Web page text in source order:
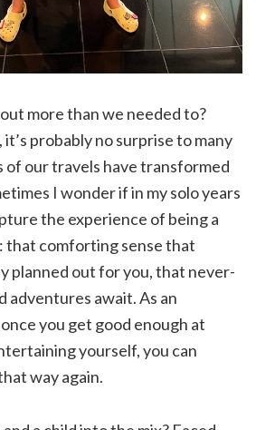
more than we needed to?
probably no surprise to many
of our travels have transformed
I wonder if in my solo years
the experience of being a
that comforting sense that
planned out for you, that never-
adventures await. As an
you get good enough at
yourself, you can
way again.